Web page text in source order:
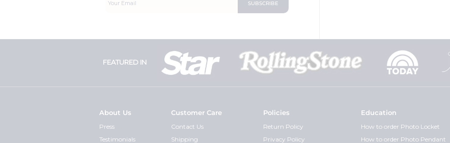
FEATURED IN
About Us
Press
Testimonials
Customer Care
Contact Us
Shipping
Policies
Return Policy
Privacy Policy
Education
How to order Photo Locket
How to order Photo Pendant